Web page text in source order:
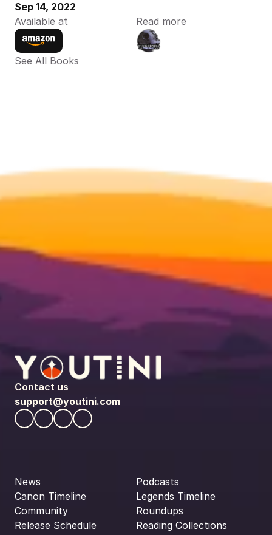
Sep 14, 2022
Available at
Read more
See All Books
Contact us
support@youtini.com
News
Canon Timeline
Community
Release Schedule
Podcasts
Legends Timeline
Roundups
Reading Collections